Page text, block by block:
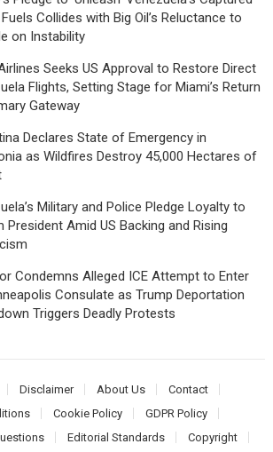
Collides with Big Oil’s Reluctance to
on Instability
Seeks US Approval to Restore Direct
Flights, Setting Stage for Miami’s Return
Gateway
Declares State of Emergency in
as Wildfires Destroy 45,000 Hectares of
Military and Police Pledge Loyalty to
President Amid US Backing and Rising
Condemns Alleged ICE Attempt to Enter
Consulate as Trump Deportation
Triggers Deadly Protests
Disclaimer About Us
Contact
Cookie Policy
GDPR Policy
Editorial Standards Copyright